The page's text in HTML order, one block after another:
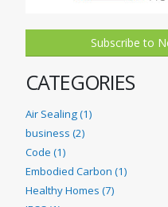
Subscribe to
CATEGORIES
Air Sealing (1)
business (2)
Code (1)
Embodied Carbon (1)
Healthy Homes (7)